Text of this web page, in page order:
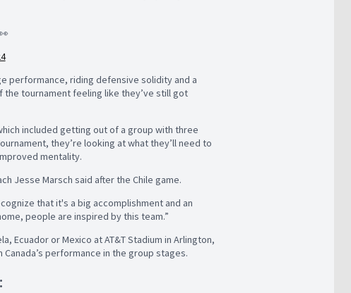
performance, riding defensive solidity and a
tournament feeling like they’ve still got
included getting out of a group with three
they’re looking at what they’ll need to
mentality.
Jesse Marsch said after the Chile game.
that it's a big accomplishment and an
people are inspired by this team.”
Ecuador or Mexico at AT&T Stadium in Arlington,
performance in the group stages.